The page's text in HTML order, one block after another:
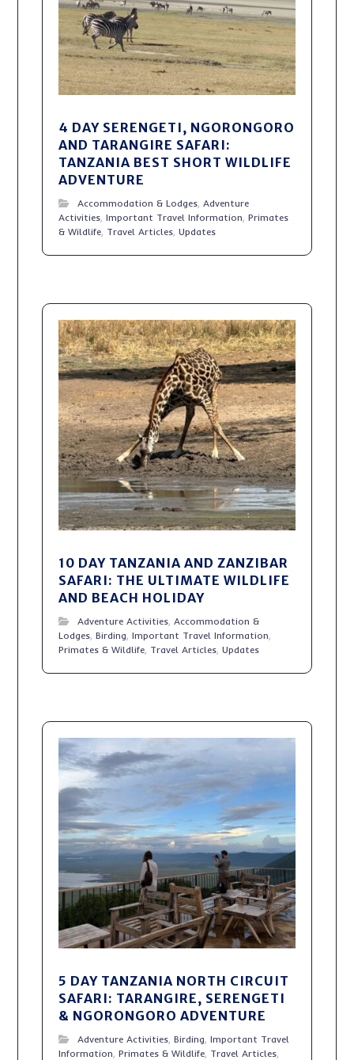
4 DAY SERENGETI, NGORONGORO
AND TARANGIRE SAFARI:
TANZANIA BEST SHORT WILDLIFE
ADVENTURE
Accommodation & Lodges,Adventure
Activities,Important Travel Information,Primates
& Wildlife, Travel Articles,Updates
10 DAY TANZANIA AND ZANZIBAR
SAFARI: THE ULTIMATE WILDLIFE
AND BEACH HOLIDAY
Adventure Activities,Accommodation &
Lodges,Birding,Important Travel Information,
Primates & Wildlife, Travel Articles,Updates
5 DAY TANZANIA NORTH CIRCUIT
SAFARI: TARANGIRE, SERENGETI
& NGORONGORO ADVENTURE
Adventure Activities,Birding,Important Travel
Information,Primates & Wildlife, Travel Articles,